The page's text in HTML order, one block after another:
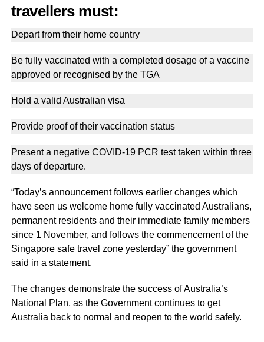
travellers must:
Depart from their home country
Be fully vaccinated with a completed dosage of a vaccine
approved or recognised by the TGA
Hold a valid Australian visa
Provide proof of their vaccination status
Present a negative COVID-19 PCR test taken within three
days of departure.
“Today’s announcement follows earlier changes which
have seen us welcome home fully vaccinated Australians,
permanent residents and their immediate family members
since 1 November, and follows the commencement of the
Singapore safe travel zone yesterday” the government
said in a statement.
The changes demonstrate the success of Australia’s
National Plan, as the Government continues to get
Australia back to normal and reopen to the world safely.